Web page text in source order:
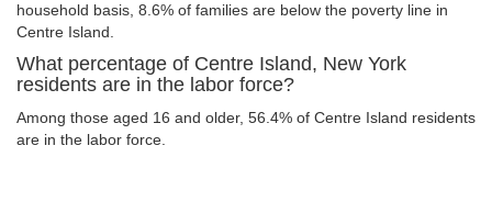
household basis, 8.6% of families are below the poverty line in
Centre Island.
What percentage of Centre Island, New York
residents are in the labor force?
Among those aged 16 and older, 56.4% of Centre Island residents
are in the labor force.